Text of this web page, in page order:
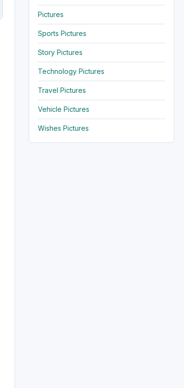
Pictures
Sports Pictures
Story Pictures
Technology Pictures
Travel Pictures
Vehicle Pictures
Wishes Pictures